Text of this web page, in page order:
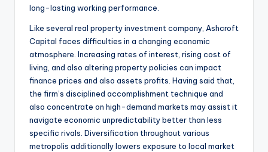
long-lasting working performance.
Like several real property investment company, Ashcroft
Capital faces difficulties in a changing economic
atmosphere. Increasing rates of interest, rising cost of
living, and also altering property policies can impact
finance prices and also assets profits. Having said that,
the firm’s disciplined accomplishment technique and
also concentrate on high-demand markets may assist it
navigate economic unpredictability better than less
specific rivals. Diversification throughout various
metropolis additionally lowers exposure to local market